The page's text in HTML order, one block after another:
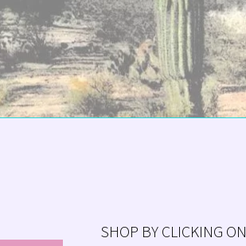
SHOP BY CLICKING ON